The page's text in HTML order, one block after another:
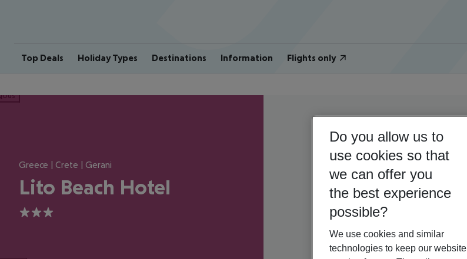
Top Deals Holiday Types Destinations Information Flights only
Greece | Crete | Gerani
Lito Beach Hotel
3
Do you allow us to
use cookies so that
we can offer you
the best experience
possible?
We use cookies and similar
technologies to keep our website